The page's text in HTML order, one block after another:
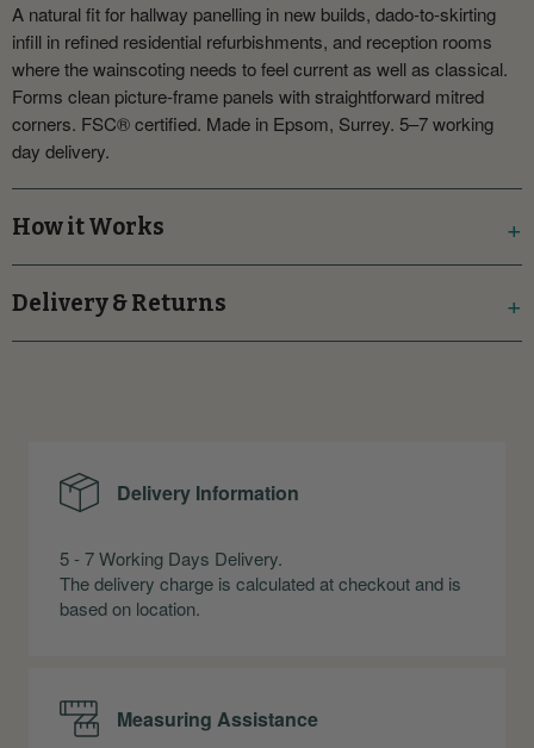
A natural fit for hallway panelling in new builds, dado-to-skirting
infill in refined residential refurbishments, and reception rooms
where the wainscoting needs to feel current as well as classical.
Forms clean picture-frame panels with straightforward mitred
corners. FSC® certified. Made in Epsom, Surrey. 5–7 working
day delivery.
How it Works
Delivery & Returns
Delivery Information
5 - 7 Working Days Delivery.
The delivery charge is calculated at checkout and is
based on location.
Measuring Assistance